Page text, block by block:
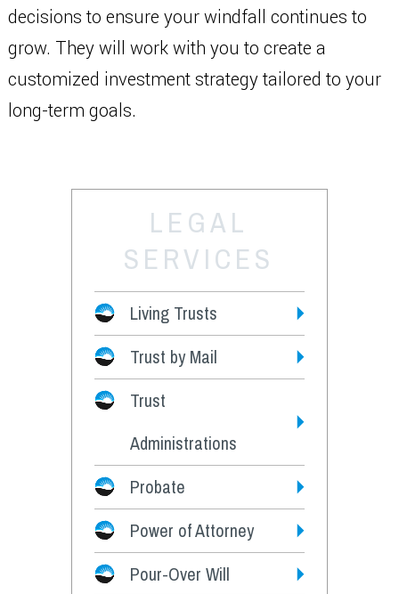
decisions to ensure your windfall continues to
grow. They will work with you to create a
customized investment strategy tailored to your
long-term goals.
LEGAL
SERVICES
Living Trusts
Fees
Trust by Mail
Trust
Administrations
Probate
Power of Attorney
Pour-Over Will